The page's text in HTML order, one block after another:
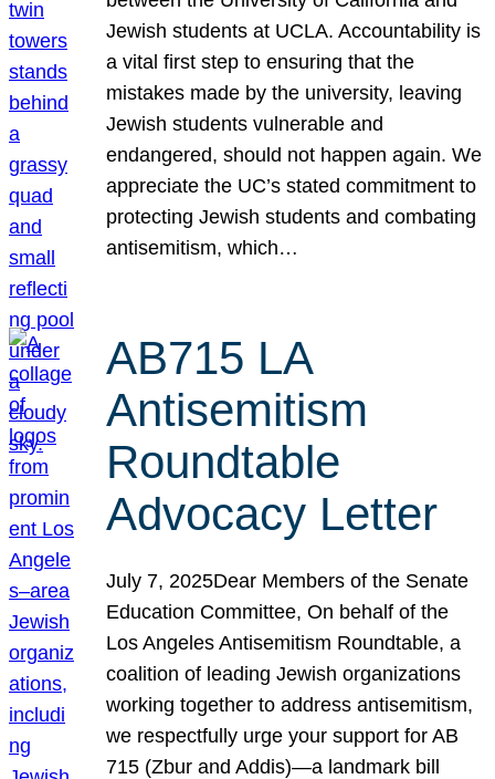
Jewish students at UCLA. Accountability is
a vital first step to ensuring that the
mistakes made by the university, leaving
Jewish students vulnerable and
endangered, should not happen again. We
appreciate the UC’s stated commitment to
protecting Jewish students and combating
antisemitism, which…
AB715 LA
Antisemitism
Roundtable
Advocacy Letter
July 7, 2025Dear Members of the Senate
Education Committee, On behalf of the
Los Angeles Antisemitism Roundtable, a
coalition of leading Jewish organizations
working together to address antisemitism,
we respectfully urge your support for AB
715 (Zbur and Addis)—a landmark bill